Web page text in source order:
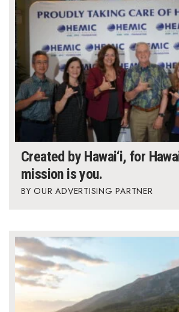
Created by Hawai‘i, for
mission is you.
OUR ADVERTISING PARTNER